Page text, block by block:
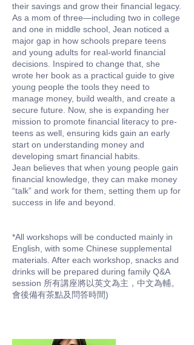
their savings and grow their financial legacy.
As a mom of three—including two in college
and one in middle school, Jean noticed a
major gap in how schools prepare teens
and young adults for real-world financial
decisions. Inspired to change that, she
wrote her book as a practical guide to give
young people the tools they need to
manage money, build wealth, and create a
secure future. Now, she is expanding her
mission to promote financial literacy to pre-
teens as well, ensuring kids gain an early
start on understanding money and
developing smart financial habits.
Jean believes that when young people gain
financial knowledge, they can make money
“talk” and work for them, setting them up for
success in life and beyond.
*All workshops will be conducted mainly in
English, with some Chinese supplemental
materials. After each workshop, snacks and
drinks will be prepared during family Q&A
session 所有講座將以英文為主，中文為輔。
會後備有茶點及問答時間)